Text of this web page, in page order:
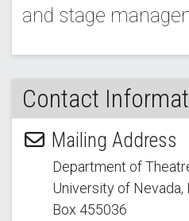
and stage
Contact
Mailing Address
Department of
University of Nevada,
Box 455036